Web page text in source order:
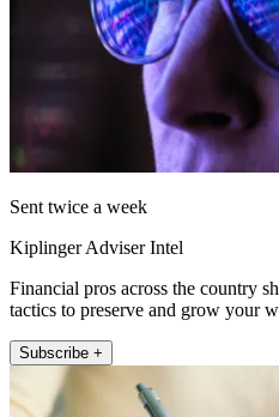
Sent twice a week
Kiplinger Adviser Intel
Financial pros across the country
tactics to preserve and grow your
Subscribe +